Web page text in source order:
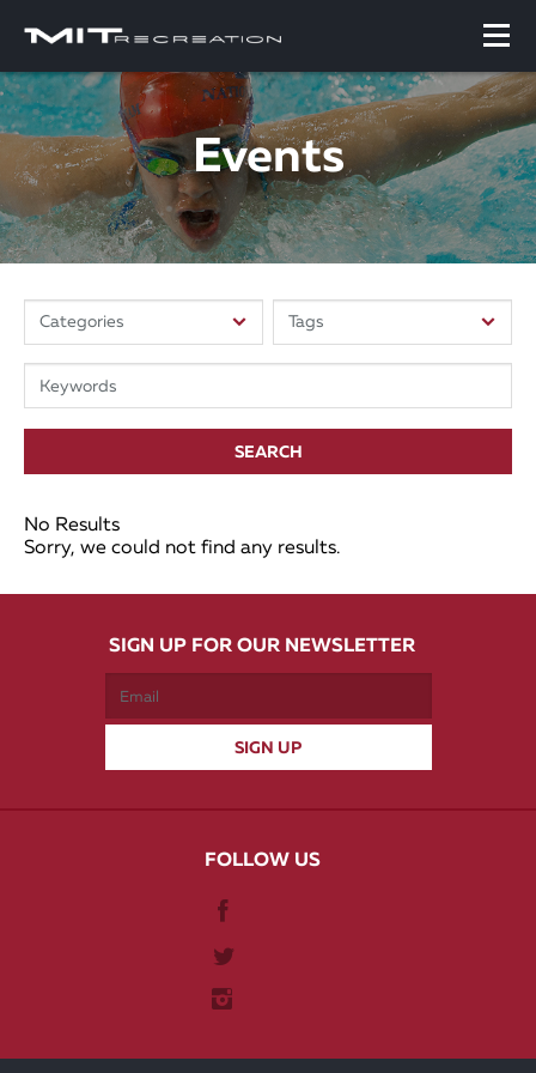
Events
SEARCH
No Results
Sorry, we could not find any results.
SIGN UP FOR OUR NEWSLETTER
FOLLOW US